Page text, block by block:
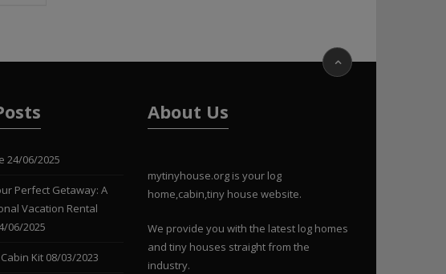
24/06/2025
Perfect Getaway: A
Vacation Rental
06/2025
Kit 08/03/2023
About Us
mytinyhouse.org is your log
home,cabin,tiny house website.
We provide you with the latest log homes
and tiny houses straight from the
industry.